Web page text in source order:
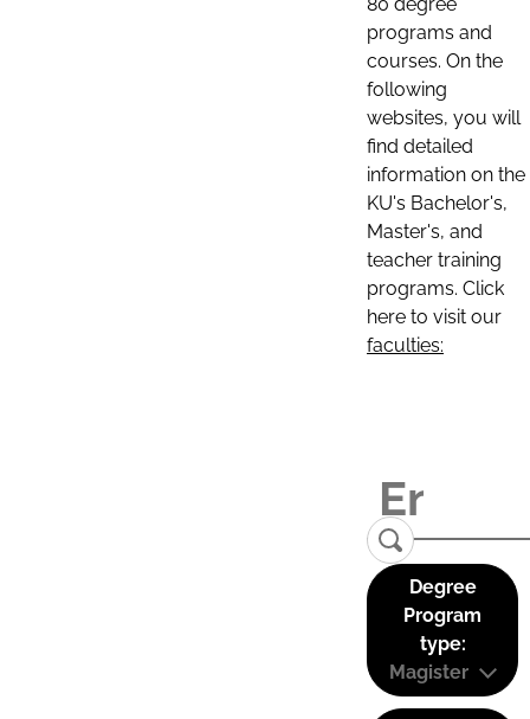
programs and
courses. On the
following
websites, you will
find detailed
information on the
KU's Bachelor's,
Master's, and
teacher training
programs. Click
here to visit our
faculties:
Degree
Program
type:
Magister